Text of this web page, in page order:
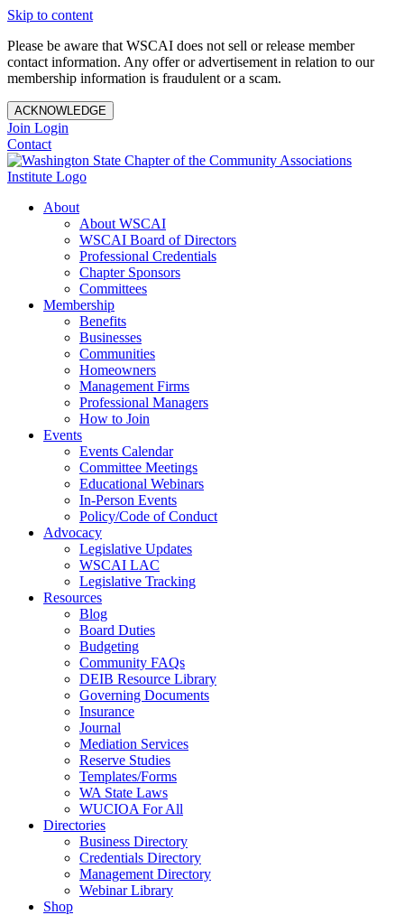
Skip to content
Please be aware that WSCAI does not sell or release member
contact information. Any offer or advertisement in relation to our
membership information is fraudulent or a scam.
ACKNOWLEDGE
Join Login
Contact
About
About WSCAI
WSCAI Board of Directors
Professional Credentials
Chapter Sponsors
Committees
Membership
Benefits
Businesses
Communities
Homeowners
Management Firms
Professional Managers
How to Join
Events
Events Calendar
Committee Meetings
Educational Webinars
In-Person Events
Policy/Code of Conduct
Advocacy
Legislative Updates
WSCAI LAC
Legislative Tracking
Resources
Blog
Board Duties
Budgeting
Community FAQs
DEIB Resource Library
Governing Documents
Insurance
Journal
Mediation Services
Reserve Studies
Templates/Forms
WA State Laws
WUCIOA For All
Directories
Business Directory
Credentials Directory
Management Directory
Webinar Library
Shop